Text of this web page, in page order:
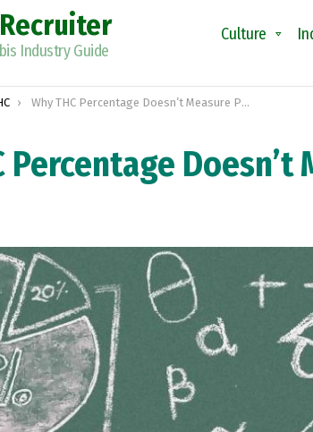
Industry Guide
Culture
Why THC Percentage Doesn’t Measure Potency
Percentage